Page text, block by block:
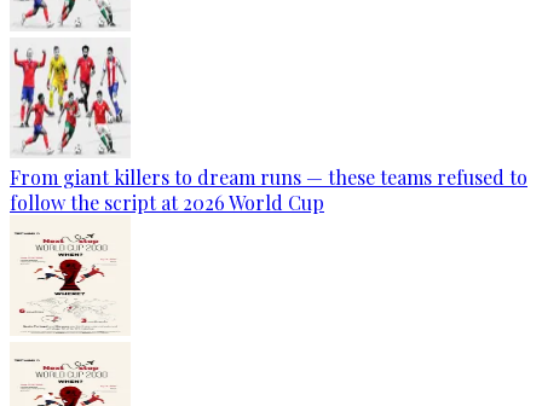
From giant killers to dream runs — these teams refused to
follow the script at 2026 World Cup